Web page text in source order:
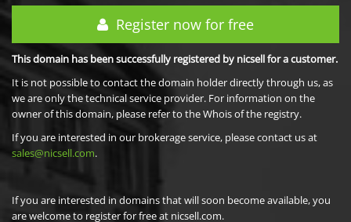
Register now for free
This domain has been successfully registered by nicsell for a customer.
It is not possible to contact the domain holder directly through us, as
we are only the technical service provider. For information on the
owner of this domain, please refer to the Whois of the registry.
If you are interested in our brokerage service, please contact us at
sales@nicsell.com.
If you are interested in domains that will soon become available, you
are welcome to register for free at nicsell.com.